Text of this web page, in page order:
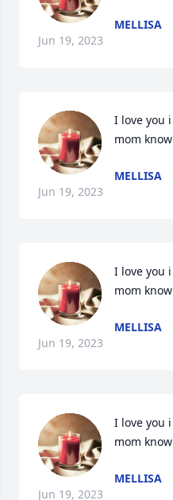
MELLISA
Jun 19, 2023
I love you
mom
MELLISA
Jun 19, 2023
I love you
mom
MELLISA
Jun 19, 2023
I love you
mom
MELLISA
Jun 19, 2023